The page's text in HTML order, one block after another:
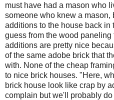
must have had a mason who
someone who knew a
additions to the house back in
guess from the wood
additions are pretty nice
of the same adobe brick that
with. None of the cheap
to nice brick houses. "Here,
brick house look like crap by
complain but we'll probably